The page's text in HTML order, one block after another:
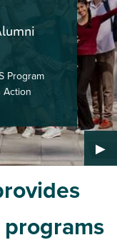
▶︎
Program
Action